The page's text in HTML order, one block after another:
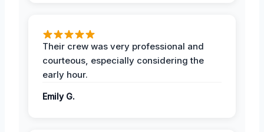
Their crew was very professional and
courteous, especially considering the
early hour.
Emily G.